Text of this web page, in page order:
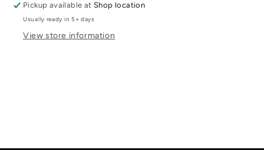
Pickup available atShop location
Usually ready in 5+ days
View store information